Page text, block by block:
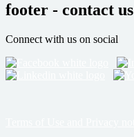
footer - contact us
Connect with us on social